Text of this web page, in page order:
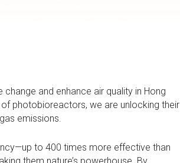
and enhance air quality in Hong
photobioreactors, we are unlocking their
emissions.
to 400 times more effective than